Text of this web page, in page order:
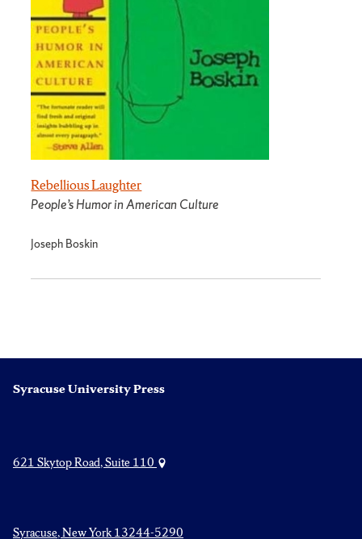
Rebellious Laughter
People’s Humor in American Culture
Joseph Boskin
Syracuse University Press
621 Skytop Road, Suite 110
Syracuse, New York 13244-5290